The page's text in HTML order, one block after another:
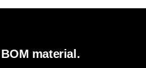
material.